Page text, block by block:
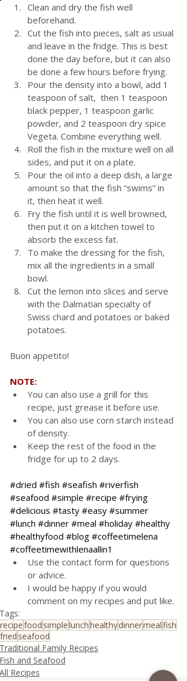
Clean and dry the fish well
beforehand.
Cut the fish into pieces, salt as usual
and leave in the fridge. This is best
done the day before, but it can also
be done a few hours before frying.
Pour the density into a bowl, add 1
teaspoon of salt,  then 1 teaspoon
black pepper, 1 teaspoon garlic
powder, and 2 teaspoon dry spice
Vegeta. Combine everything well.
Roll the fish in the mixture well on all
sides, and put it on a plate.
Pour the oil into a deep dish, a large
amount so that the fish “swims” in
it, then heat it well.
Fry the fish until it is well browned,
then put it on a kitchen towel to
absorb the excess fat.
To make the dressing for the fish,
mix all the ingredients in a small
bowl.
Cut the lemon into slices and serve
with the Dalmatian specialty of
Swiss chard and potatoes or baked
potatoes.
Buon appetito!
NOTE:
You can also use a grill for this
recipe, just grease it before use.
You can also use corn starch instead
of density.
Keep the rest of the food in the
fridge for up to 2 days.
#dried #fish #seafish #riverfish
#seafood #simple #recipe #frying
#delicious #tasty #easy #summer
#lunch #dinner #meal #holiday #healthy
#healthyfood #blog #coffeetimelena
#coffeetimewithlenaallin1
Use the contact form for questions
or advice.
I would be happy if you would
comment on my recipes and put like.
Tags:
recipefood simplelunchhealthydinnermealfish
fried seafood
Traditional Family Recipes
Fish and Seafood
All Recipes